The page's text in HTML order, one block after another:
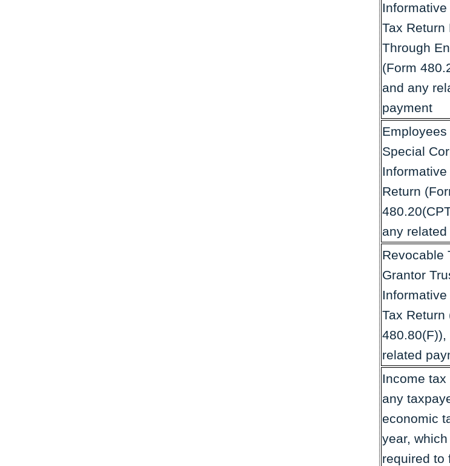
Tax Return
Through
(Form
and any
payment
Employees
Special
Informative
Return
any
Revocable
Grantor
Tax Return
480.80(F)),
related
Income
any
economic
year, which
required to